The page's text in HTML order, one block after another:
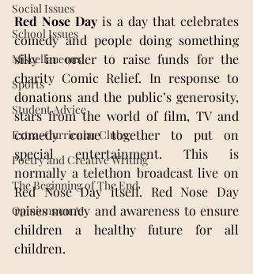
Social Issues
School Issues
Miscellaneous
Sports
Student Advice
Extra-Curricular Clubs
Poetry and Creative Writing
The Beginning of The End
Opinions on AI
Red Nose Day is a day that celebrates
comedy and people doing something
silly in order to raise funds for the
charity Comic Relief. In response to
donations and the public’s generosity,
stars from the world of film, TV and
comedy come together to put on
special entertainment. This is
normally a telethon broadcast live on
Red Nose Day itself. Red Nose Day
raises money and awareness to ensure
children a healthy future for all
children.